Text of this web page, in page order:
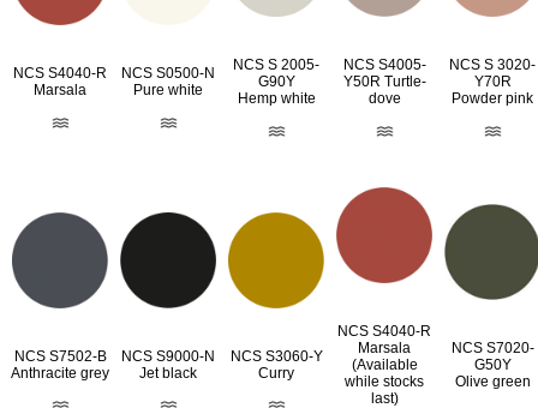
NCS S4040-R
Marsala
NCS S0500-N
Pure white
NCS S 2005-
G90Y
Hemp white
NCS S4005-
Y50R Turtle-
dove
NCS S 3020-
Y70R
Powder pink
NCS S7502-B
Anthracite grey
NCS S9000-N
Jet black
NCS S3060-Y
Curry
NCS S4040-R
Marsala
(Available
while stocks
last)
NCS S7020-
G50Y
Olive green